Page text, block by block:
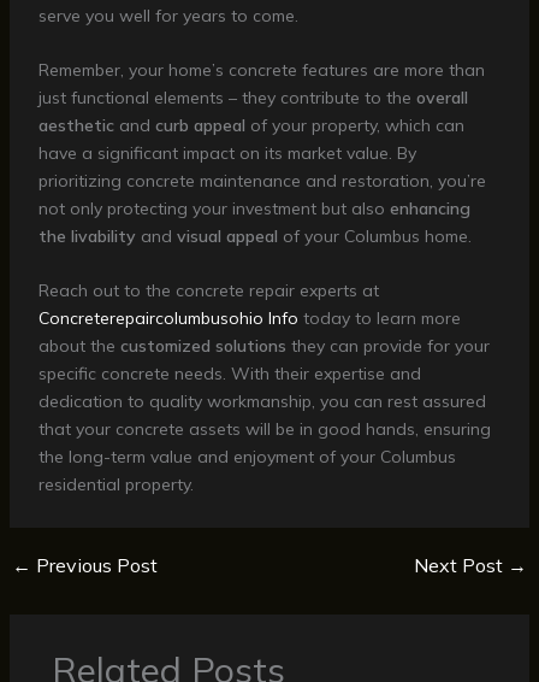
serve you well for years to come.
Remember, your home’s concrete features are more than
just functional elements – they contribute to the overall
aestheticand curb appeal of your property, which can
have a significant impact on its market value. By
prioritizing concrete maintenance and restoration, you’re
not only protecting your investment but also enhancing
the livability and visual appeal of your Columbus home.
Reach out to the concrete repair experts at
Concreterepaircolumbusohio Info today to learn more
about the customized solutions they can provide for your
specific concrete needs. With their expertise and
dedication to quality workmanship, you can rest assured
that your concrete assets will be in good hands, ensuring
the long-term value and enjoyment of your Columbus
residential property.
← Previous Post Next Post →
Related Posts